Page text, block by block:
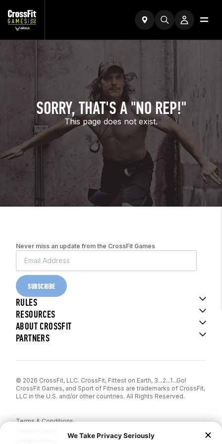
SORRY, THAT'S A "NO REP!"
This page does not exist.
Never miss an update from the CrossFit Games
SUBSCRIBE
RULES
RESOURCES
ABOUT CROSSFIT
PARTNERS
© 2026 CrossFit, LLC. CrossFit, Fittest on Earth, 3...2...1...Go!
CrossFit Games, and Sport of Fitness are trademarks of CrossFit,
LLC in the U.S. and/or other countries. All Rights Reserved.
Terms & Conditions